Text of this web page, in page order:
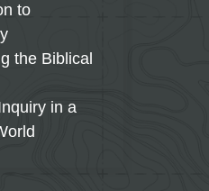
to
the Biblical
in a